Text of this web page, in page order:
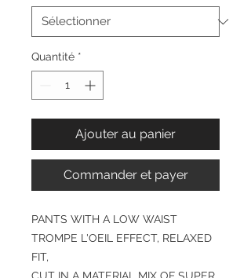
Quantité *
Ajouter au panier
Commander et payer
PANTS WITH A LOW WAIST
TROMPE L'OEIL EFFECT, RELAXED
FIT,